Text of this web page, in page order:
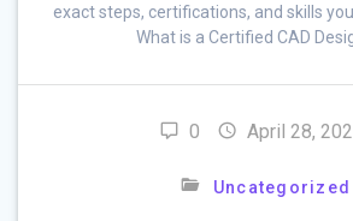
exact steps, certifications, and skills
What is a Certified CAD
0 April 28,
Uncategorized